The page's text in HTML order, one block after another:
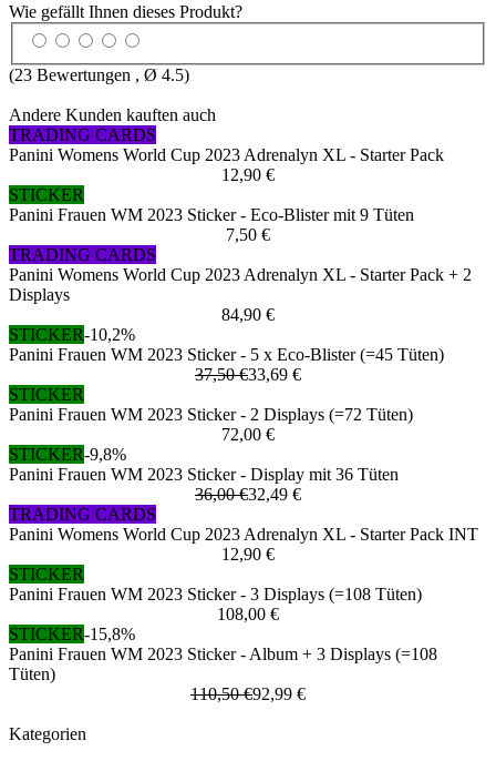
Wie gefällt Ihnen dieses Produkt?
(23 Bewertungen , Ø 4.5)
Andere Kunden kauften auch
TRADING CARDS
Panini Womens World Cup 2023 Adrenalyn XL - Starter Pack
12,90 €
STICKER
Panini Frauen WM 2023 Sticker - Eco-Blister mit 9 Tüten
7,50 €
TRADING CARDS
Panini Womens World Cup 2023 Adrenalyn XL - Starter Pack + 2
Displays
84,90 €
STICKER-10,2%
Panini Frauen WM 2023 Sticker - 5 x Eco-Blister (=45 Tüten)
37,50 €33,69 €
STICKER
Panini Frauen WM 2023 Sticker - 2 Displays (=72 Tüten)
72,00 €
STICKER-9,8%
Panini Frauen WM 2023 Sticker - Display mit 36 Tüten
36,00 €32,49 €
TRADING CARDS
Panini Womens World Cup 2023 Adrenalyn XL - Starter Pack INT
12,90 €
STICKER
Panini Frauen WM 2023 Sticker - 3 Displays (=108 Tüten)
108,00 €
STICKER-15,8%
Panini Frauen WM 2023 Sticker - Album + 3 Displays (=108
Tüten)
110,50 €92,99 €
Kategorien